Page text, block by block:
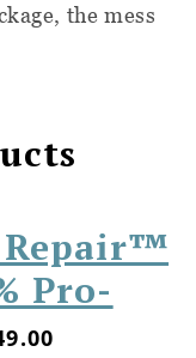
the mess
Repair™
Pro-